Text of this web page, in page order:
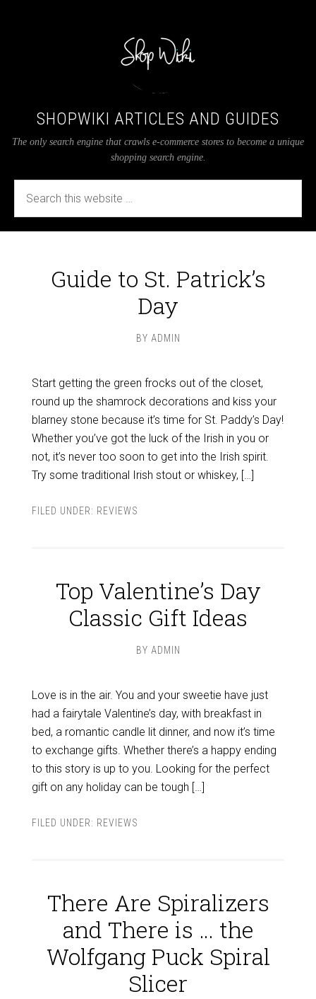
SHOPWIKI ARTICLES AND GUIDES
The only search engine that crawls e-commerce stores to become a unique
shopping search engine.
Guide to St. Patrick’s
Day
BY ADMIN
Start getting the green frocks out of the closet,
round up the shamrock decorations and kiss your
blarney stone because it’s time for St. Paddy’s Day!
Whether you’ve got the luck of the Irish in you or
not, it’s never too soon to get into the Irish spirit.
Try some traditional Irish stout or whiskey, […]
FILED UNDER: REVIEWS
Top Valentine’s Day
Classic Gift Ideas
BY ADMIN
Love is in the air. You and your sweetie have just
had a fairytale Valentine’s day, with breakfast in
bed, a romantic candle lit dinner, and now it’s time
to exchange gifts. Whether there’s a happy ending
to this story is up to you. Looking for the perfect
gift on any holiday can be tough […]
FILED UNDER: REVIEWS
There Are Spiralizers
and There is … the
Wolfgang Puck Spiral
Slicer